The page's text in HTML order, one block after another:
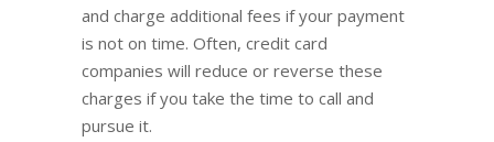
and charge additional fees if your payment
is not on time. Often, credit card
companies will reduce or reverse these
charges if you take the time to call and
pursue it.